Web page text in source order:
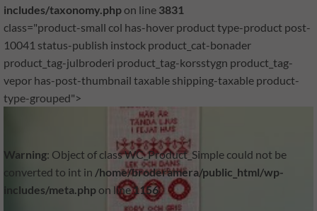
includes/taxonomy.phpon line 3831
class="product-small col has-hover product type-product post-
10041 status-publish instock product_cat-bonader
product_tag-julbroderi product_tag-korsstygn product_tag-
vepor has-post-thumbnail taxable shipping-taxable product-
type-grouped">
Warning: Object of class WC_Product_Simple could not be
converted to int in /home/broderamera/public_html/wp-
includes/meta.php on line1156